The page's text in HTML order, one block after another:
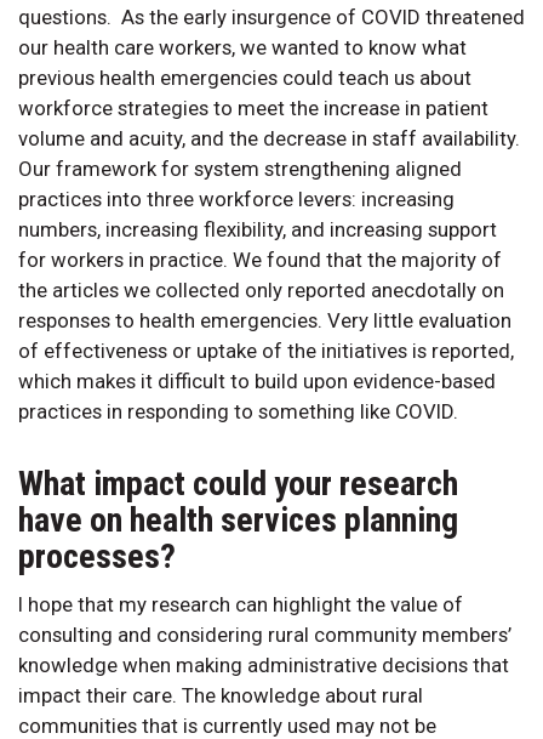
questions. As the early insurgence of COVID threatened
our health care workers, we wanted to know what
previous health emergencies could teach us about
workforce strategies to meet the increase in patient
volume and acuity, and the decrease in staff availability.
Our framework for system strengthening aligned
practices into three workforce levers: increasing
numbers, increasing flexibility, and increasing support
for workers in practice. We found that the majority of
the articles we collected only reported anecdotally on
responses to health emergencies. Very little evaluation
of effectiveness or uptake of the initiatives is reported,
which makes it difficult to build upon evidence-based
practices in responding to something like COVID.
What impact could your research
have on health services planning
processes?
I hope that my research can highlight the value of
consulting and considering rural community members’
knowledge when making administrative decisions that
impact their care. The knowledge about rural
communities that is currently used may not be